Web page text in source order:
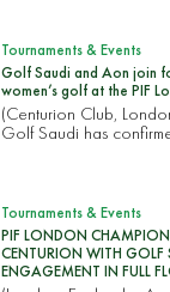
Tournaments & Events
Golf Saudi and Aon join
women’s golf at the PIF
(Centurion Club,
Golf Saudi has
Tournaments & Events
PIF LONDON
CENTURION WITH
ENGAGEMENT IN FULL